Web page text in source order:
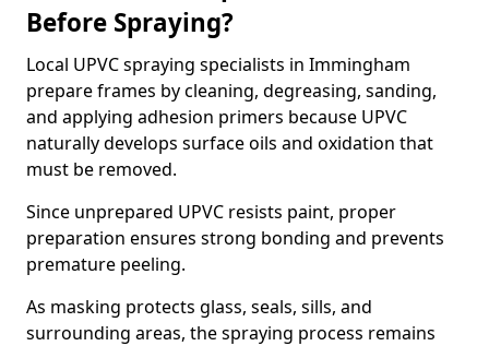
Before Spraying?
Local UPVC spraying specialists in Immingham
prepare frames by cleaning, degreasing, sanding,
and applying adhesion primers because UPVC
naturally develops surface oils and oxidation that
must be removed.
Since unprepared UPVC resists paint, proper
preparation ensures strong bonding and prevents
premature peeling.
As masking protects glass, seals, sills, and
surrounding areas, the spraying process remains